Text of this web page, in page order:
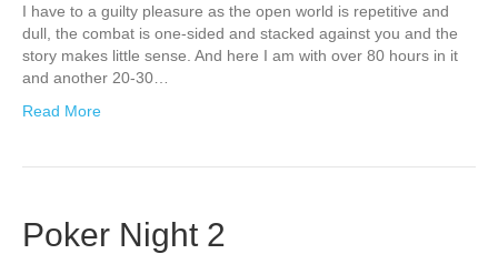
I have to a guilty pleasure as the open world is repetitive and
dull, the combat is one-sided and stacked against you and the
story makes little sense. And here I am with over 80 hours in it
and another 20-30…
Read More
Poker Night 2